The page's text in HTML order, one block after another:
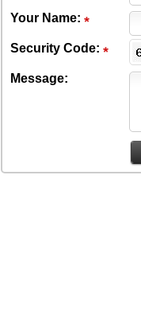
Your Name:
Security Code:
Message: